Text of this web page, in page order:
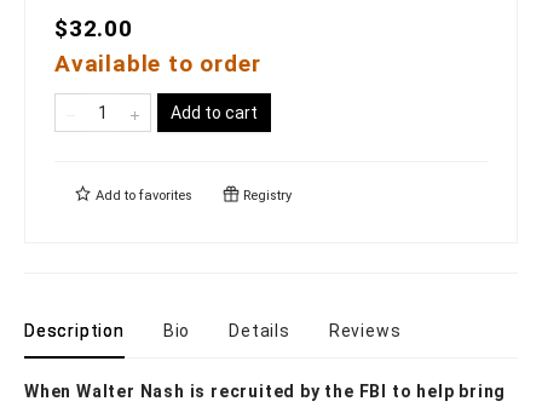
$32.00
Available to order
Add to cart
Add to favorites Registry
Description Bio Details Reviews
When Walter Nash is recruited by the FBI to help bring